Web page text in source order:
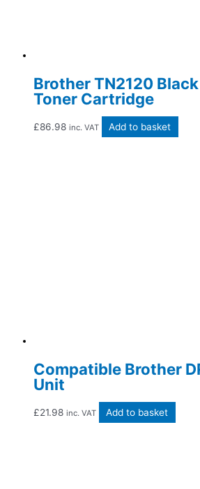
Brother TN2120
Toner Cartridge
£86.98 inc. VAT Add to basket
Compatible Brother
Unit
£21.98 inc. VAT Add to basket